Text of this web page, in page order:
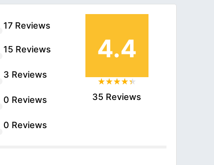
17 Reviews
15 Reviews
3 Reviews
0 Reviews
0 Reviews
4.4
35 Reviews